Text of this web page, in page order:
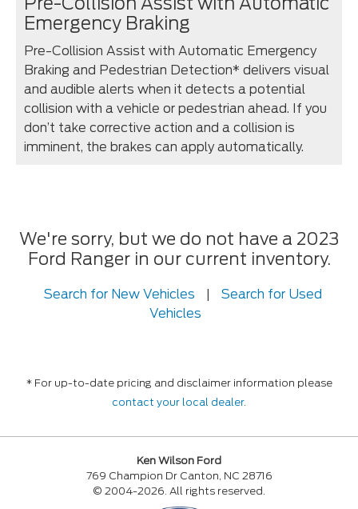
Emergency Braking
Pre-Collision Assist with Automatic Emergency
Braking and Pedestrian Detection* delivers visual
and audible alerts when it detects a potential
collision with a vehicle or pedestrian ahead. If you
don’t take corrective action and a collision is
imminent, the brakes can apply automatically.
We're sorry, but we do not have a 2023
Ford Ranger in our current inventory.
Search for New Vehicles
Search for Used
Vehicles
* For up-to-date pricing and disclaimer information please
contact your local dealer.
Ken Wilson Ford
769 Champion Dr Canton, NC 28716
© 2004-2026. All rights reserved.